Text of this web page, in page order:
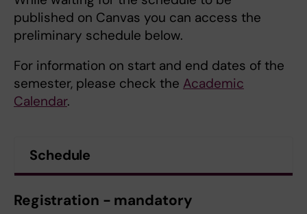
published on Canvas you can access the
preliminary schedule below.
For information on start and end dates of the
semester, please check the Academic
Calendar.
Schedule
Registration - mandatory